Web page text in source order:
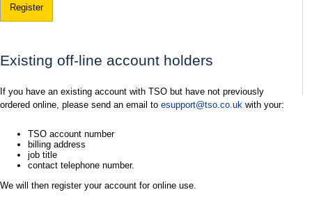
Register
Existing off-line account holders
If you have an existing account with TSO but have not previously
ordered online, please send an email to esupport@tso.co.uk with your:
TSO account number
billing address
job title
contact telephone number.
We will then register your account for online use.